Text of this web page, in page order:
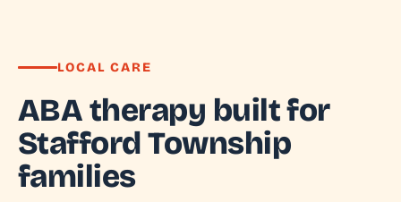
LOCAL CARE
ABA therapy built for
Stafford Township
families